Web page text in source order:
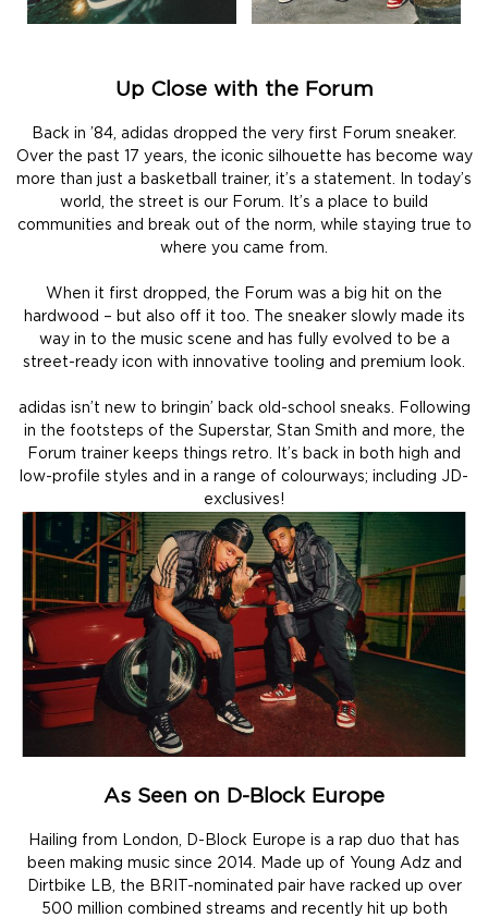
Up Close with the Forum
Back in ’84, adidas dropped the very first Forum sneaker.
Over the past 17 years, the iconic silhouette has become way
more than just a basketball trainer, it’s a statement. In today’s
world, the street is our Forum. It’s a place to build
communities and break out of the norm, while staying true to
where you came from.
When it first dropped, the Forum was a big hit on the
hardwood – but also off it too. The sneaker slowly made its
way in to the music scene and has fully evolved to be a
street-ready icon with innovative tooling and premium look.
adidas isn’t new to bringin’ back old-school sneaks. Following
in the footsteps of the Superstar, Stan Smith and more, the
Forum trainer keeps things retro. It’s back in both high and
low-profile styles and in a range of colourways; including JD-
exclusives!
As Seen on D-Block Europe
Hailing from London, D-Block Europe is a rap duo that has
been making music since 2014. Made up of Young Adz and
Dirtbike LB, the BRIT-nominated pair have racked up over
500 million combined streams and recently hit up both